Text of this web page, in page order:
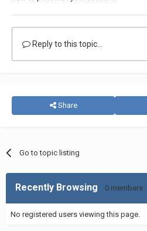
Reply to this topic...
Share
Go to topic listing
Recently Browsing 0 members
No registered users viewing this page.